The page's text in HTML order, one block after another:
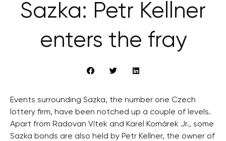
Sazka: Petr Kellner
enters the fray
Events surrounding Sazka, the number one Czech
lottery firm, have been notched up a couple of levels.
Apart from Radovan Vítek and Karel Komárek Jr., some
Sazka bonds are also held by Petr Kellner, the owner of